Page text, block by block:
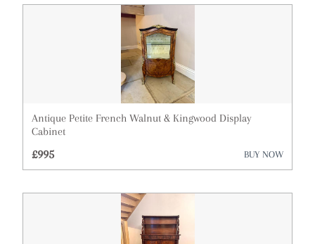
Bureau
Cabinets
Ceramics
Antique Petite French Walnut & Kingwood Display
Cabinet
£995 BUY NOW